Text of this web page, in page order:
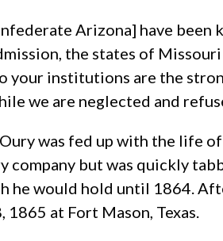
Arizona] have been
the states of
your institutions are the
we are neglected and
was fed up with the life
company but was quickly
he would hold until 1864.
at Fort Mason, Texas.